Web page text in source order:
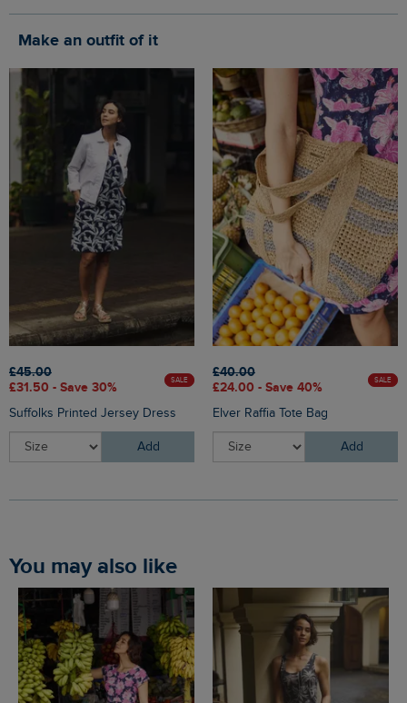
Make an outfit of it
£45.00
£31.50 - Save 30%
SALE
Suffolks Printed Jersey Dress
Add
£40.00
£24.00 - Save 40%
SALE
Elver Raffia Tote Bag
Add
You may also like